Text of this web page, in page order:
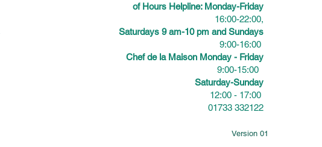
of Hours Helpline: Monday-Friday
16:00-22:00,
Saturdays 9 am-10 pm and Sundays
9:00-16:00
Chef de la Maison Monday - Friday
9:00-15:00
Saturday-Sunday
12:00 - 17:00
01733 332122
Version 01